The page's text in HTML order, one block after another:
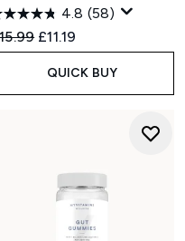
4.8 (58)
Retail Price:
Current price:
£11.19
QUICK BUY